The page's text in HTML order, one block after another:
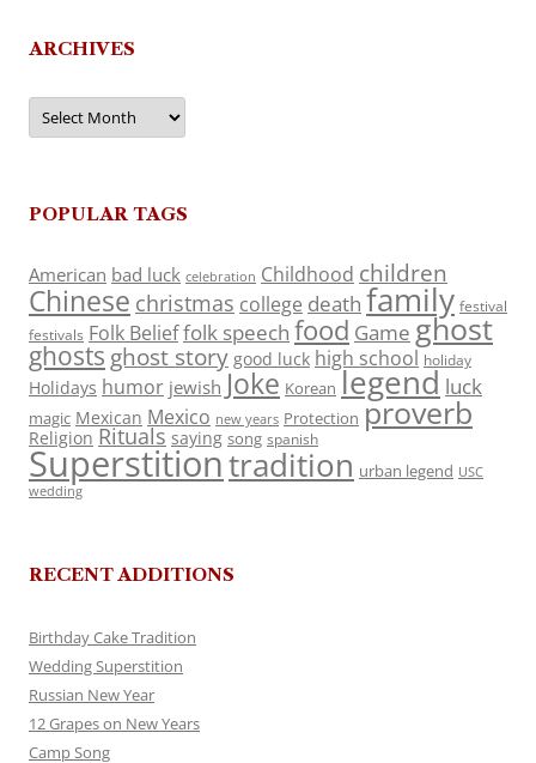
ARCHIVES
Archives
POPULAR TAGS
American bad luck celebration Childhood children
Chinese christmas college death family festival
festivals Folk Belieffolk speech food Game ghost
ghosts ghost story good luck high school holiday
Holidays humor jewish Joke Korean legend luck
magic Mexican Mexico new years Protection proverb
Religion Rituals saying song spanish
Superstitiontradition urban legend USC
wedding
RECENT ADDITIONS
Birthday Cake Tradition
Wedding Superstition
Russian New Year
12 Grapes on New Years
Camp Song